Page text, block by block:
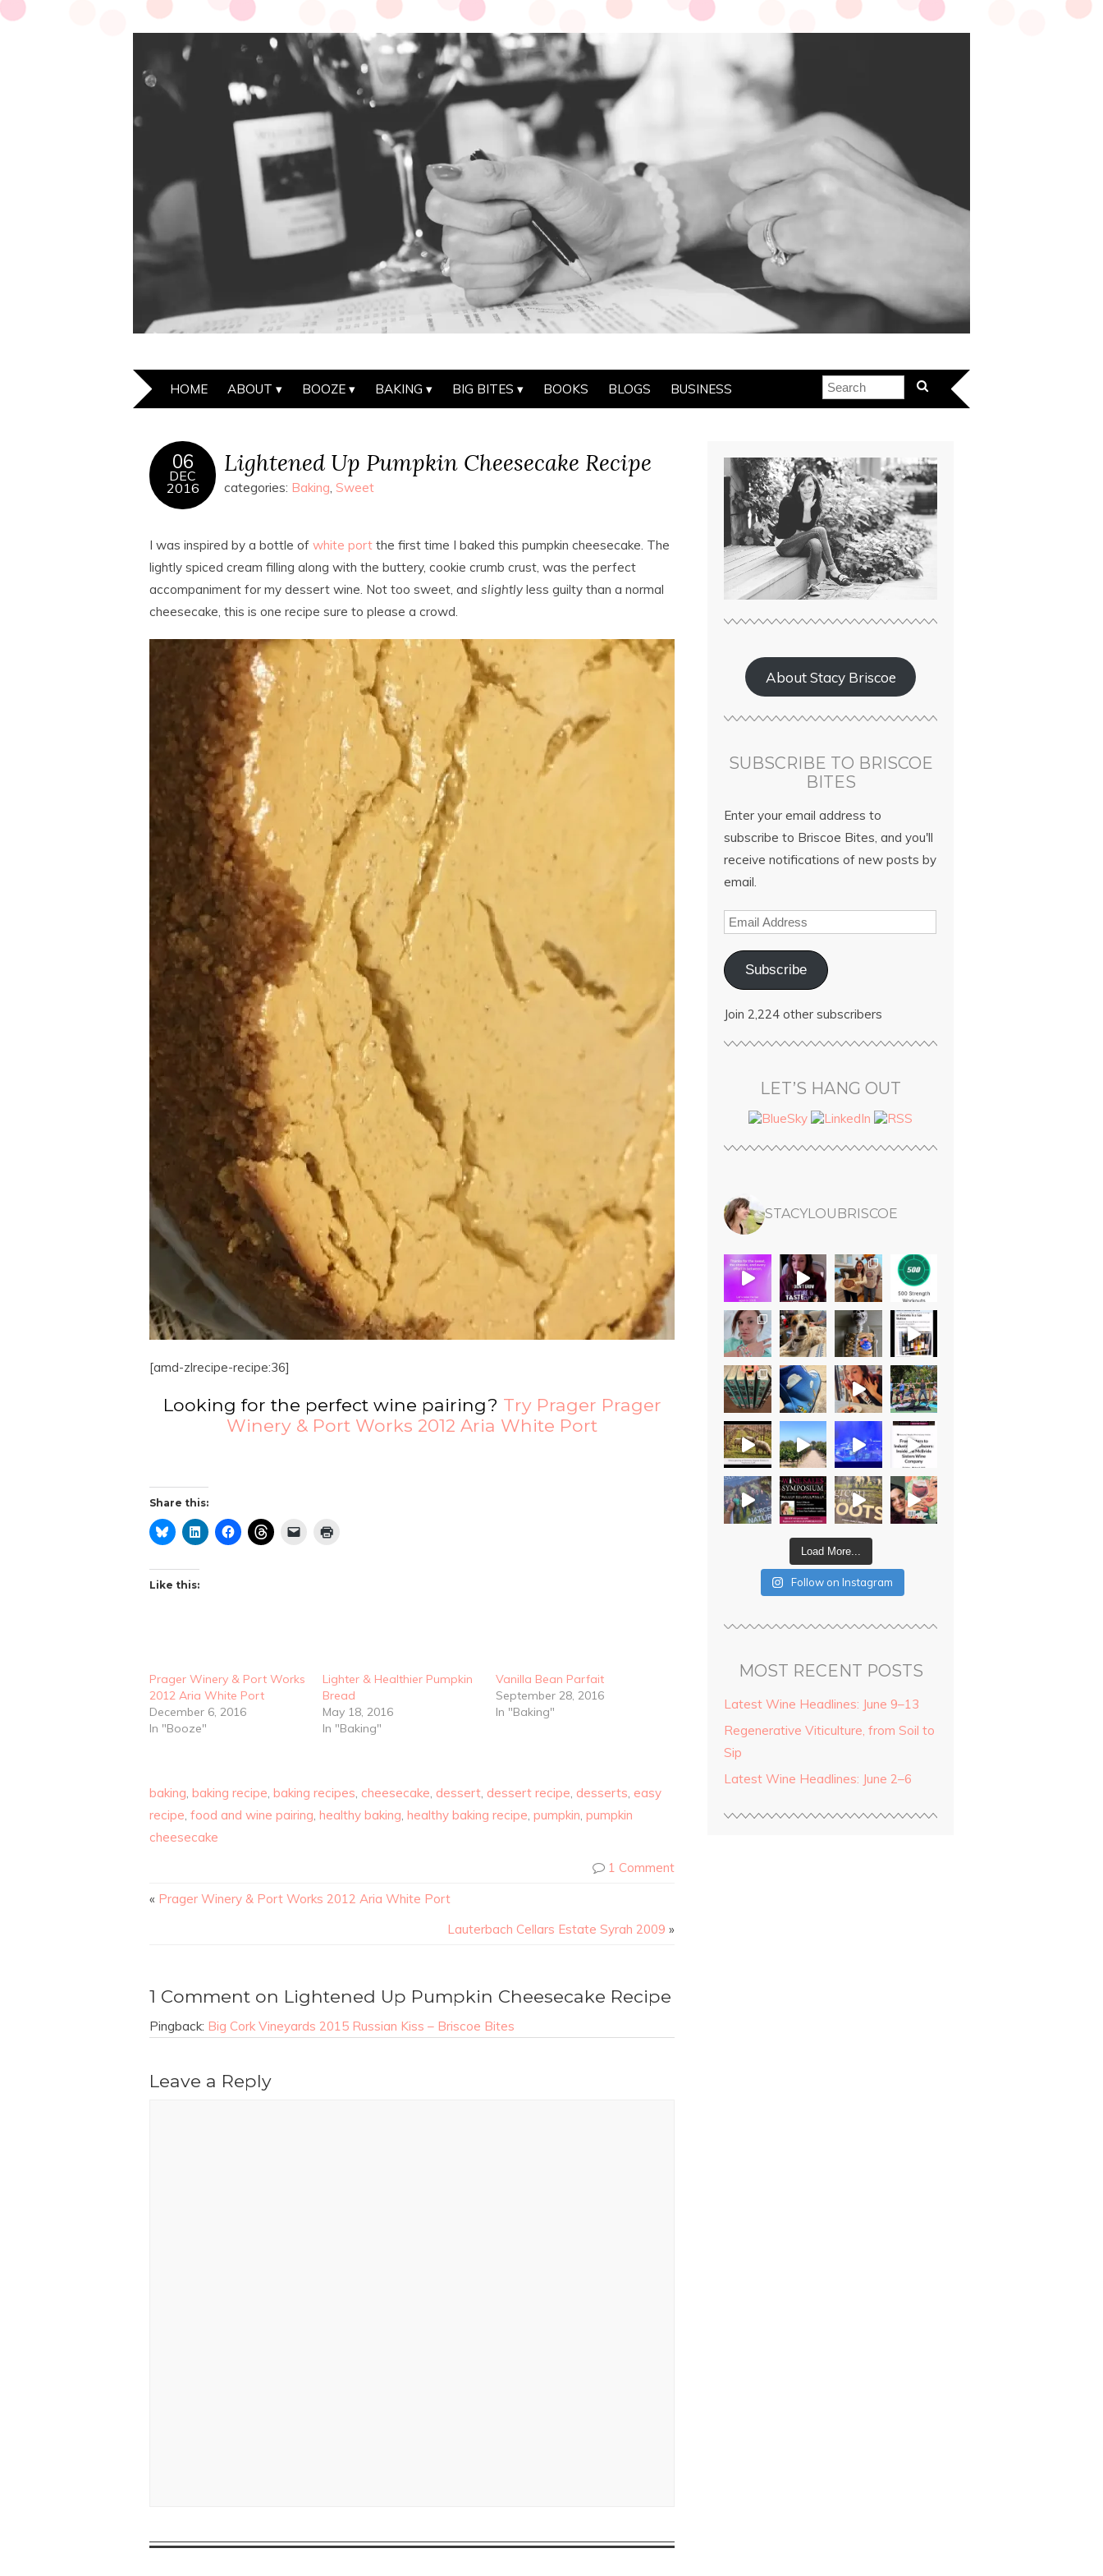
HOME ABOUT BOOZE BAKING BIG BITES BOOKS BLOGS BUSINESS
06
DEC
2016
Lightened Up Pumpkin Cheesecake Recipe
categories: Baking, Sweet
I was inspired by a bottle of white port the first time I baked this pumpkin cheesecake. The
lightly spiced cream filling along with the buttery, cookie crumb crust, was the perfect
accompaniment for my dessert wine. Not too sweet, and slightly less guilty than a normal
cheesecake, this is one recipe sure to please a crowd.
[amd-zlrecipe-recipe:36]
Looking for the perfect wine pairing? Try Prager Prager
Winery & Port Works 2012 Aria White Port
Share this:
Like this:
Prager Winery & Port Works
2012 Aria White Port
December 6, 2016
In "Booze"
Lighter & Healthier Pumpkin
Bread
May 18, 2016
In "Baking"
Vanilla Bean Parfait
September 28, 2016
In "Baking"
baking baking recipe baking recipes cheesecake dessert dessert recipe desserts easy
recipe food and wine pairing healthy baking healthy baking recipe pumpkin pumpkin
cheesecake
1 Comment
« Prager Winery & Port Works 2012 Aria White Port
Lauterbach Cellars Estate Syrah 2009 »
1 Comment on Lightened Up Pumpkin Cheesecake Recipe
Pingback: Big Cork Vineyards 2015 Russian Kiss – Briscoe Bites
Leave a Reply
About Stacy Briscoe
SUBSCRIBE TO BRISCOE
BITES
Enter your email address to
subscribe to Briscoe Bites, and you'll
receive notifications of new posts by
email.
Subscribe
Join 2,224 other subscribers
LET’S HANG OUT
STACYLOUBRISCOE
Load More...
Follow on Instagram
MOST RECENT POSTS
Latest Wine Headlines: June 9–13
Regenerative Viticulture, from Soil to
Sip
Latest Wine Headlines: June 2–6